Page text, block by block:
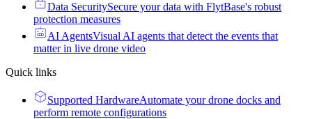
Data SecuritySecure your data with FlytBase's robust
protection measures
AI AgentsVisual AI agents that detect the events that
matter in live drone video
Quick links
Supported HardwareAutomate your drone docks and
perform remote configurations